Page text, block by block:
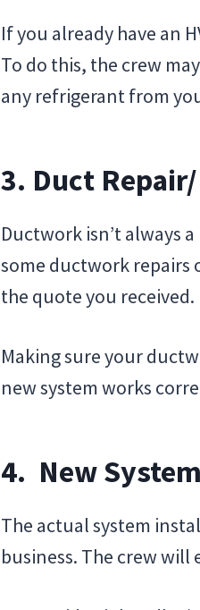
If you already have an
To do this, the crew
any refrigerant from
3. Duct
Ductwork isn’t always
some ductwork repairs
the quote you received.
Making sure your
new system works
4. New
The actual system
business. The crew